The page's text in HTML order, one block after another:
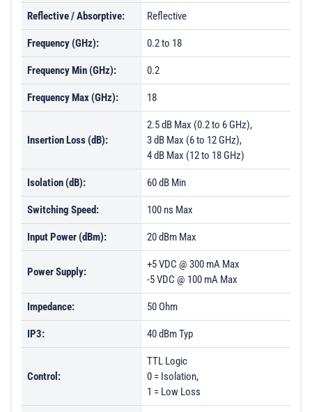
Reflective / Absorptive: Reflective
Frequency (GHz): 0.2 to 18
Frequency Min (GHz): 0.2
Frequency Max (GHz): 18
Insertion Loss (dB):
2.5 dB Max (0.2 to 6 GHz),
3 dB Max (6 to 12 GHz),
4 dB Max (12 to 18 GHz)
Isolation (dB): 60 dB Min
Switching Speed: 100 ns Max
Input Power (dBm): 20 dBm Max
Power Supply:
+5 VDC @ 300 mA Max
-5 VDC @ 100 mA Max
Impedance: 50 Ohm
IP3: 40 dBm Typ
Control:
TTL Logic
0 = Isolation,
1 = Low Loss